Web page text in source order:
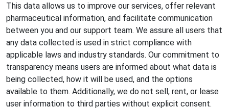
This data allows us to improve our services, offer relevant
pharmaceutical information, and facilitate communication
between you and our support team. We assure all users that
any data collected is used in strict compliance with
applicable laws and industry standards. Our commitment to
transparency means users are informed about what data is
being collected, how it will be used, and the options
available to them. Additionally, we do not sell, rent, or lease
user information to third parties without explicit consent.